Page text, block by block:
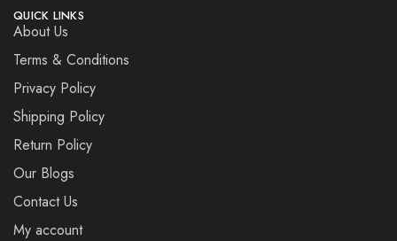
QUICK LINKS
About Us
Terms & Conditions
Privacy Policy
Shipping Policy
Return Policy
Our Blogs
Contact Us
My account